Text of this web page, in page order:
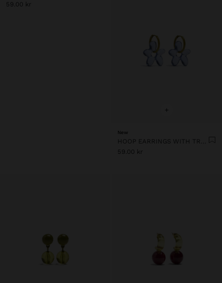
59.00 kr
+
New
HOOP EARRINGS WITH TRANSPARENT RESIN FLOWER
59.00 kr